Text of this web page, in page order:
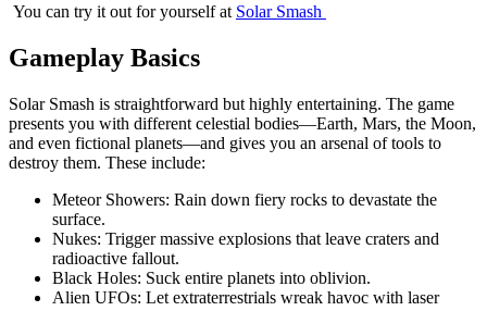
You can try it out for yourself at Solar Smash
Gameplay Basics
Solar Smash is straightforward but highly entertaining. The game
presents you with different celestial bodies—Earth, Mars, the Moon,
and even fictional planets—and gives you an arsenal of tools to
destroy them. These include:
Meteor Showers: Rain down fiery rocks to devastate the
surface.
Nukes: Trigger massive explosions that leave craters and
radioactive fallout.
Black Holes: Suck entire planets into oblivion.
Alien UFOs: Let extraterrestrials wreak havoc with laser